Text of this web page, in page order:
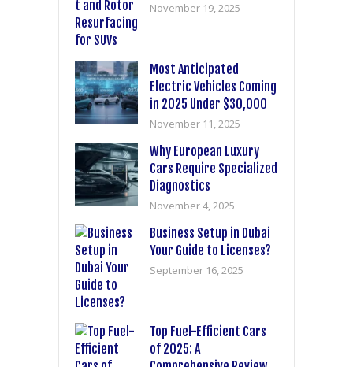
November 19, 2025
Most Anticipated
Electric Vehicles Coming
in 2025 Under $30,000
November 11, 2025
Why European Luxury
Cars Require Specialized
Diagnostics
November 4, 2025
Business Setup in Dubai
Your Guide to Licenses?
September 16, 2025
Top Fuel-Efficient Cars
of 2025: A